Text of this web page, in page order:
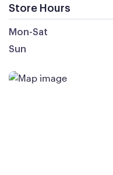
Store Hours
Mon-Sat
Sun